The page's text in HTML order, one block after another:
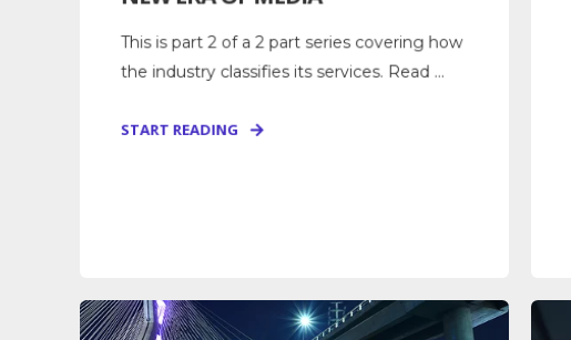
This is part 2 of a 2 part series covering how
the industry classifies its services. Read ...
START READING